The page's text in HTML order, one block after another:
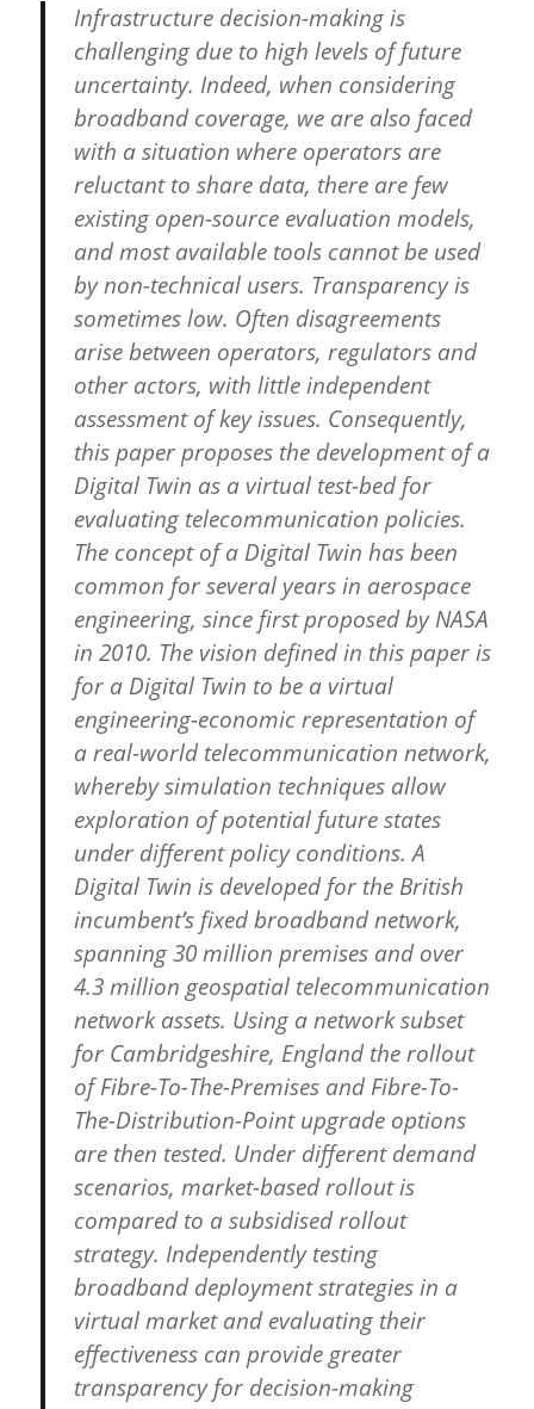
Infrastructure decision-making is
challenging due to high levels of future
uncertainty. Indeed, when considering
broadband coverage, we are also faced
with a situation where operators are
reluctant to share data, there are few
existing open-source evaluation models,
and most available tools cannot be used
by non-technical users. Transparency is
sometimes low. Often disagreements
arise between operators, regulators and
other actors, with little independent
assessment of key issues. Consequently,
this paper proposes the development of a
Digital Twin as a virtual test-bed for
evaluating telecommunication policies.
The concept of a Digital Twin has been
common for several years in aerospace
engineering, since first proposed by NASA
in 2010. The vision defined in this paper is
for a Digital Twin to be a virtual
engineering-economic representation of
a real-world telecommunication network,
whereby simulation techniques allow
exploration of potential future states
under different policy conditions. A
Digital Twin is developed for the British
incumbent’s fixed broadband network,
spanning 30 million premises and over
4.3 million geospatial telecommunication
network assets. Using a network subset
for Cambridgeshire, England the rollout
of Fibre-To-The-Premises and Fibre-To-
The-Distribution-Point upgrade options
are then tested. Under different demand
scenarios, market-based rollout is
compared to a subsidised rollout
strategy. Independently testing
broadband deployment strategies in a
virtual market and evaluating their
effectiveness can provide greater
transparency for decision-making